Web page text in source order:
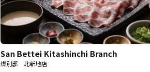
San Bettei Kitashinchi Branch
燦別邸 北新地店